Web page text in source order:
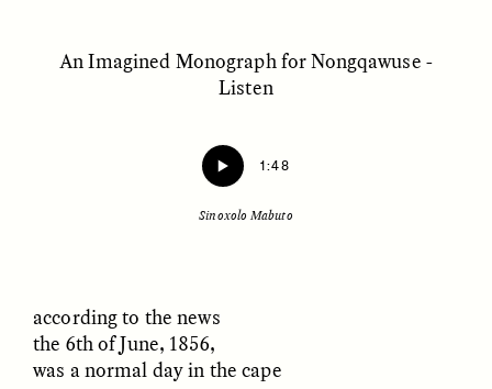
An Imagined Monograph for Nongqawuse -
Listen
1:48
Sinoxolo Mabuto
according to the news
the 6th of June, 1856,
was a normal day in the cape